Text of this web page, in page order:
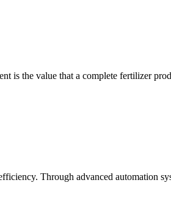
is the value that a complete fertilizer
Through advanced automation